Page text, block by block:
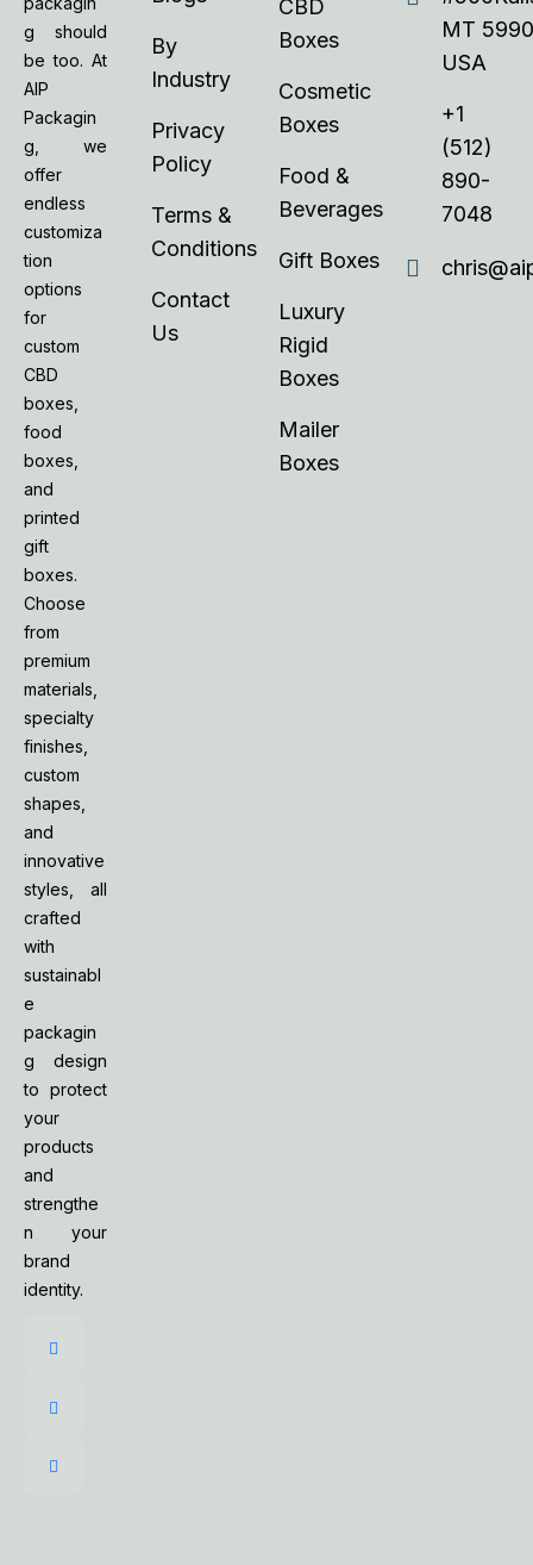
g should
be too. At
AIP
Packagin
g, we
offer
endless
customiza
tion
options
for
custom
CBD
boxes,
food
boxes,
and
printed
gift
boxes.
Choose
from
premium
materials,
specialty
finishes,
custom
shapes,
and
innovative
styles, all
crafted
with
sustainabl
e
packagin
g design
to protect
your
products
and
strengthe
n your
brand
identity.
By
Industry
Privacy
Policy
Terms &
Conditions
Contact
Us
CBD
Boxes
Cosmetic
Boxes
Food &
Beverages
Gift Boxes
Luxury
Rigid
Boxes
Mailer
Boxes
MT
USA
+1
(512)
890-
7048